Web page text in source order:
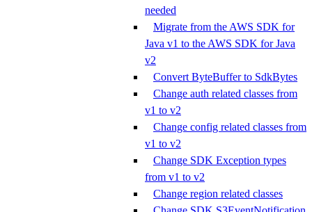
needed
Migrate from the AWS SDK for
Java v1 to the AWS SDK for Java
v2
Convert ByteBuffer to SdkBytes
Change auth related classes from
v1 to v2
Change config related classes from
v1 to v2
Change SDK Exception types
from v1 to v2
Change region related classes